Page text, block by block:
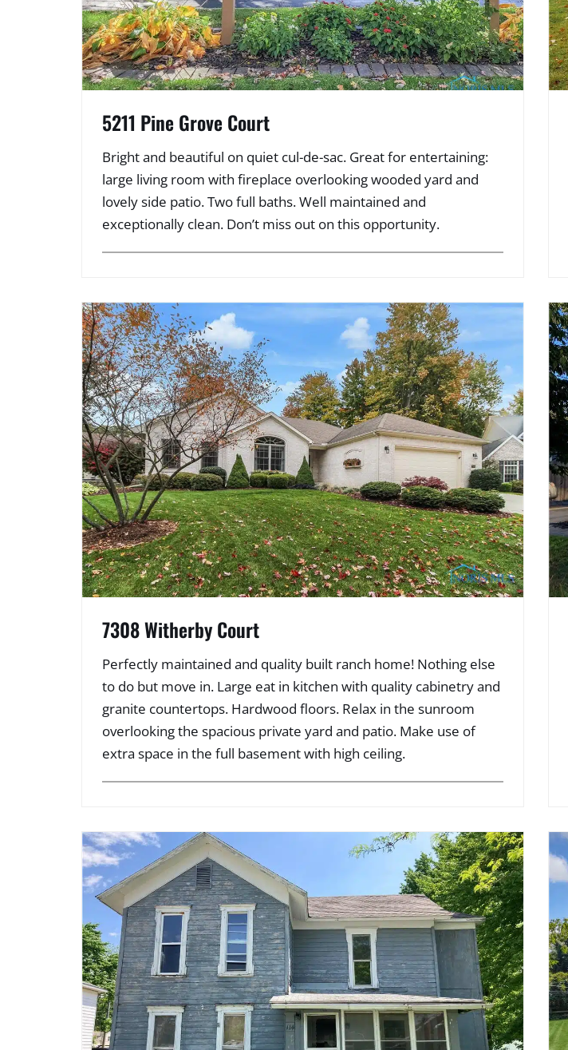
5211 Pine Grove Court
Bright and beautiful on quiet cul-de-sac. Great for entertaining:
large living room with fireplace overlooking wooded yard and
lovely side patio. Two full baths. Well maintained and
exceptionally clean. Don’t miss out on this opportunity.
7308 Witherby Court
Perfectly maintained and quality built ranch home! Nothing else
to do but move in. Large eat in kitchen with quality cabinetry and
granite countertops. Hardwood floors. Relax in the sunroom
overlooking the spacious private yard and patio. Make use of
extra space in the full basement with high ceiling.